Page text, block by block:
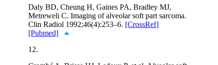
Daly BD, Cheung H, Gaines PA, Bradley MJ,
Metreweli C. Imaging of alveolar soft part sarcoma.
Clin Radiol 1992;46(4):253–6. [CrossRef]
[Pubmed]
12.